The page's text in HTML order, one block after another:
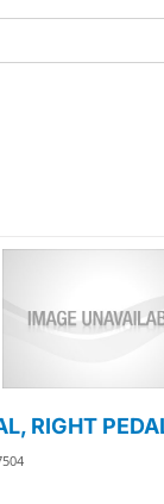
RIGHT